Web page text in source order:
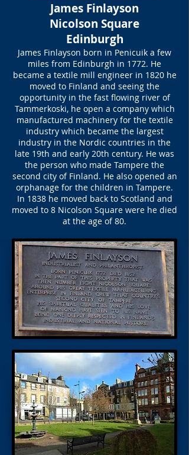
James Finlayson
Nicolson Square
Edinburgh
James Finlayson born in Penicuik a few
miles from Edinburgh in 1772. He
became a textile mill engineer in 1820 he
moved to Finland and seeing the
opportunity in the fast flowing river of
Tammerkoski, he open a company which
manufactured machinery for the textile
industry which became the largest
industry in the Nordic countries in the
late 19th and early 20th century. He was
the person who made Tampere the
second city of Finland. He also opened an
orphanage for the children in Tampere.
In 1838 he moved back to Scotland and
moved to 8 Nicolson Square were he died
at the age of 80.